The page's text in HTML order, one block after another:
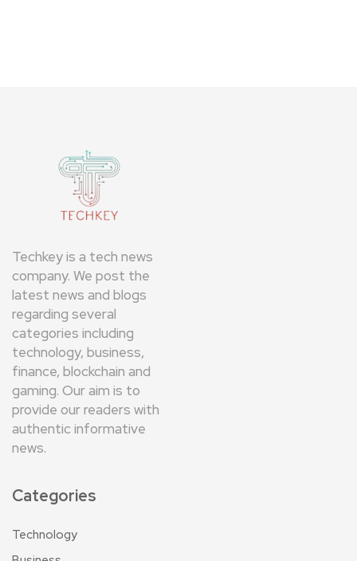
Techkey is a tech news
company. We post the
latest news and blogs
regarding several
categories including
technology, business,
finance, blockchain and
gaming. Our aim is to
provide our readers with
authentic informative
news.
Categories
Technology